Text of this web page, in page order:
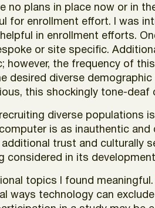
no plans in place now or in
for enrollment effort. I was
in enrollment efforts.
or site specific.
however, the frequency of
desired diverse
this shockingly tone-
diverse
is as inauthentic
trust and culturally
considered in its
topics I found meaningful.
ways technology can